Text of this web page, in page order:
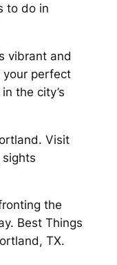
to do in
vibrant and
your perfect
the city’s
Visit
the
Best Things
TX.